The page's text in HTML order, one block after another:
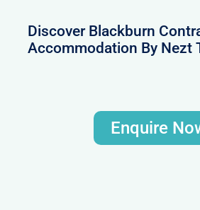
Discover Blackburn
Accommodation By Nezt
Enquire